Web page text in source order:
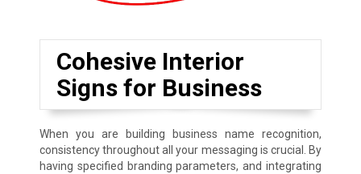
Cohesive Interior
Signs for Business
When you are building business name recognition,
consistency throughout all your messaging is crucial. By
having specified branding parameters, and integrating